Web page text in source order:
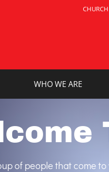
CHURCH
WHO WE ARE
of people that come